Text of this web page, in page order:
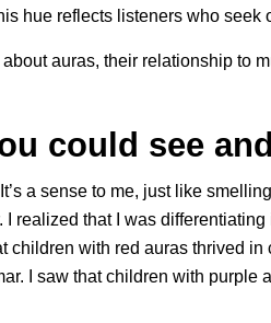
hue reflects listeners who seek
auras, their relationship to
could see
a sense to me, just like
realized that I was
children with red auras thrived
I saw that children with purple